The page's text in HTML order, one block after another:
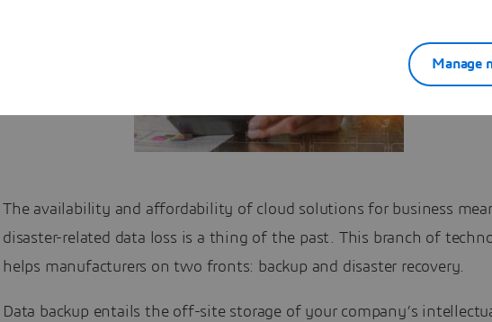
The availability and affordability of cloud solutions for business
disaster-related data loss is a thing of the past. This branch of
helps manufacturers on two fronts: backup and disaster recovery.
Data backup entails the off-site storage of your company’s
Manage